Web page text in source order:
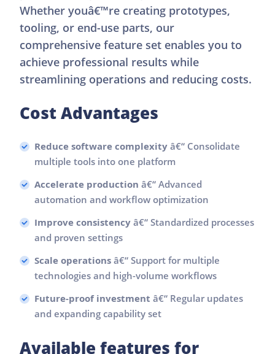
Whether youâ€™re creating prototypes,
tooling, or end-use parts, our
comprehensive feature set enables you to
achieve professional results while
streamlining operations and reducing costs.
Cost Advantages
Reduce software complexity â€“ Consolidate
multiple tools into one platform
Accelerate production â€“ Advanced
automation and workflow optimization
Improve consistency â€“ Standardized processes
and proven settings
Scale operations â€“ Support for multiple
technologies and high-volume workflows
Future-proof investment â€“ Regular updates
and expanding capability set
Available features for